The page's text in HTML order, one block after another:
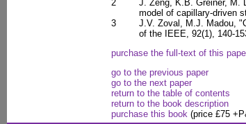
2
J. Zeng, K.B. Greiner, M.
model of capillary-driven
3
J.V. Zoval, M.J. Madou,
of the IEEE, 92(1), 140-
purchase the full-text of this
go to the previous paper
go to the next paper
return to the table of contents
return to the book description
purchase this book (price £75